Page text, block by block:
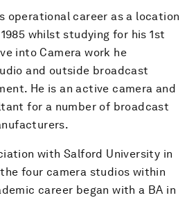
operational career as a location
whilst studying for his 1st
into Camera work he
and outside broadcast
He is an active camera and
for a number of broadcast
with Salford University in
the four camera studios within
career began with a BA in